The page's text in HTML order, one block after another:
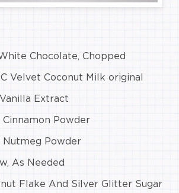
Chocolate, Chopped
Velvet Coconut Milk original
Extract
Cinnamon Powder
Nutmeg Powder
As Needed
Flake And Silver Glitter Sugar